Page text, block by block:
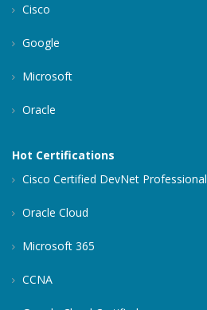
Cisco
Google
Microsoft
Oracle
Hot Certifications
Cisco Certified DevNet Professional
Oracle Cloud
Microsoft 365
CCNA